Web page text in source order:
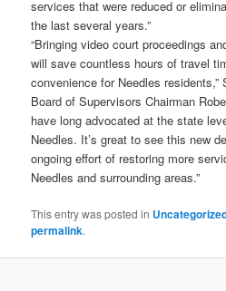
services that were reduced or
the last several years.”
“Bringing video court proceedings
will save countless hours of travel
convenience for Needles residents,”
Board of Supervisors Chairman
have long advocated at the state
Needles. It’s great to see this new
ongoing effort of restoring more
Needles and surrounding areas.”
This entry was posted in
permalink.